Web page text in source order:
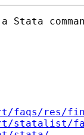
faqs/res/
statalist/